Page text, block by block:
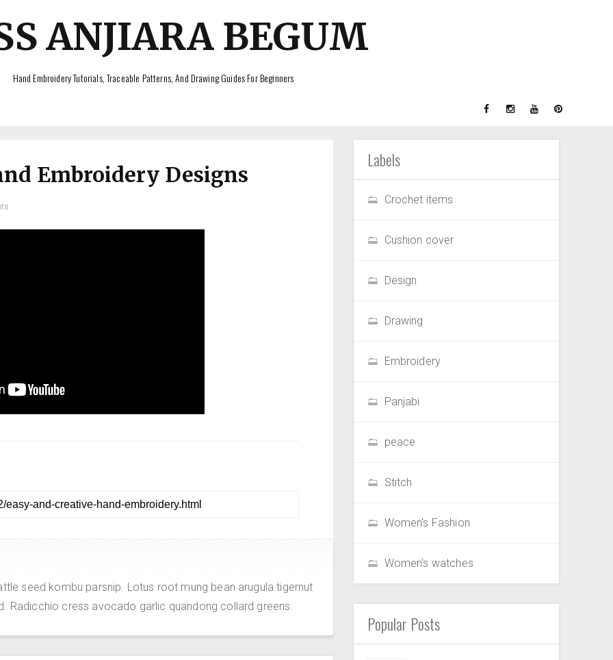
ANJIARA BEGUM
Hand Embroidery Tutorials, Traceable Patterns, And Drawing Guides For Beginners
Embroidery Designs
seed kombu parsnip. Lotus root mung bean arugula tigernut
Radicchio cress avocado garlic quandong collard greens.
Labels
Crochet items
Cushion cover
Design
Drawing
Embroidery
Panjabi
peace
Stitch
Women's Fashion
Women's watches
Popular Posts